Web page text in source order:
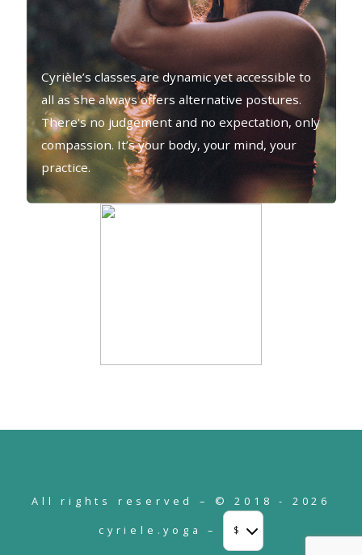
Cyrièle’s classes are dynamic yet accessible to
all as she always offers alternative postures.
There's no judgement and no expectation, only
compassion. It’s your body, your mind, your
practice.
All rights reserved – © 2018 - 2026
cyriele.yoga –